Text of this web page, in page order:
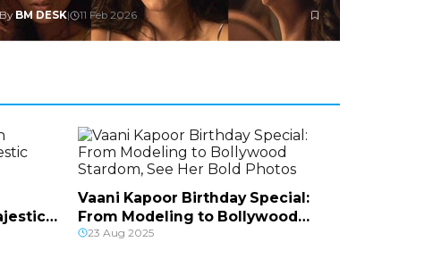
Heads
ByBM DESK| 11 Feb 2026
Vaani Kapoor Birthday Special:
From Modeling to Bollywood
Stardom, See Her
23 Aug 2025